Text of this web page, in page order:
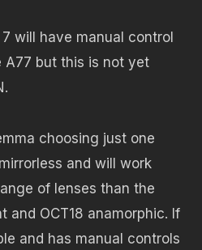
7 will have manual control
A77 but this is not yet
choosing just one
and will work
of lenses than the
and OCT18 anamorphic. If
and has manual controls